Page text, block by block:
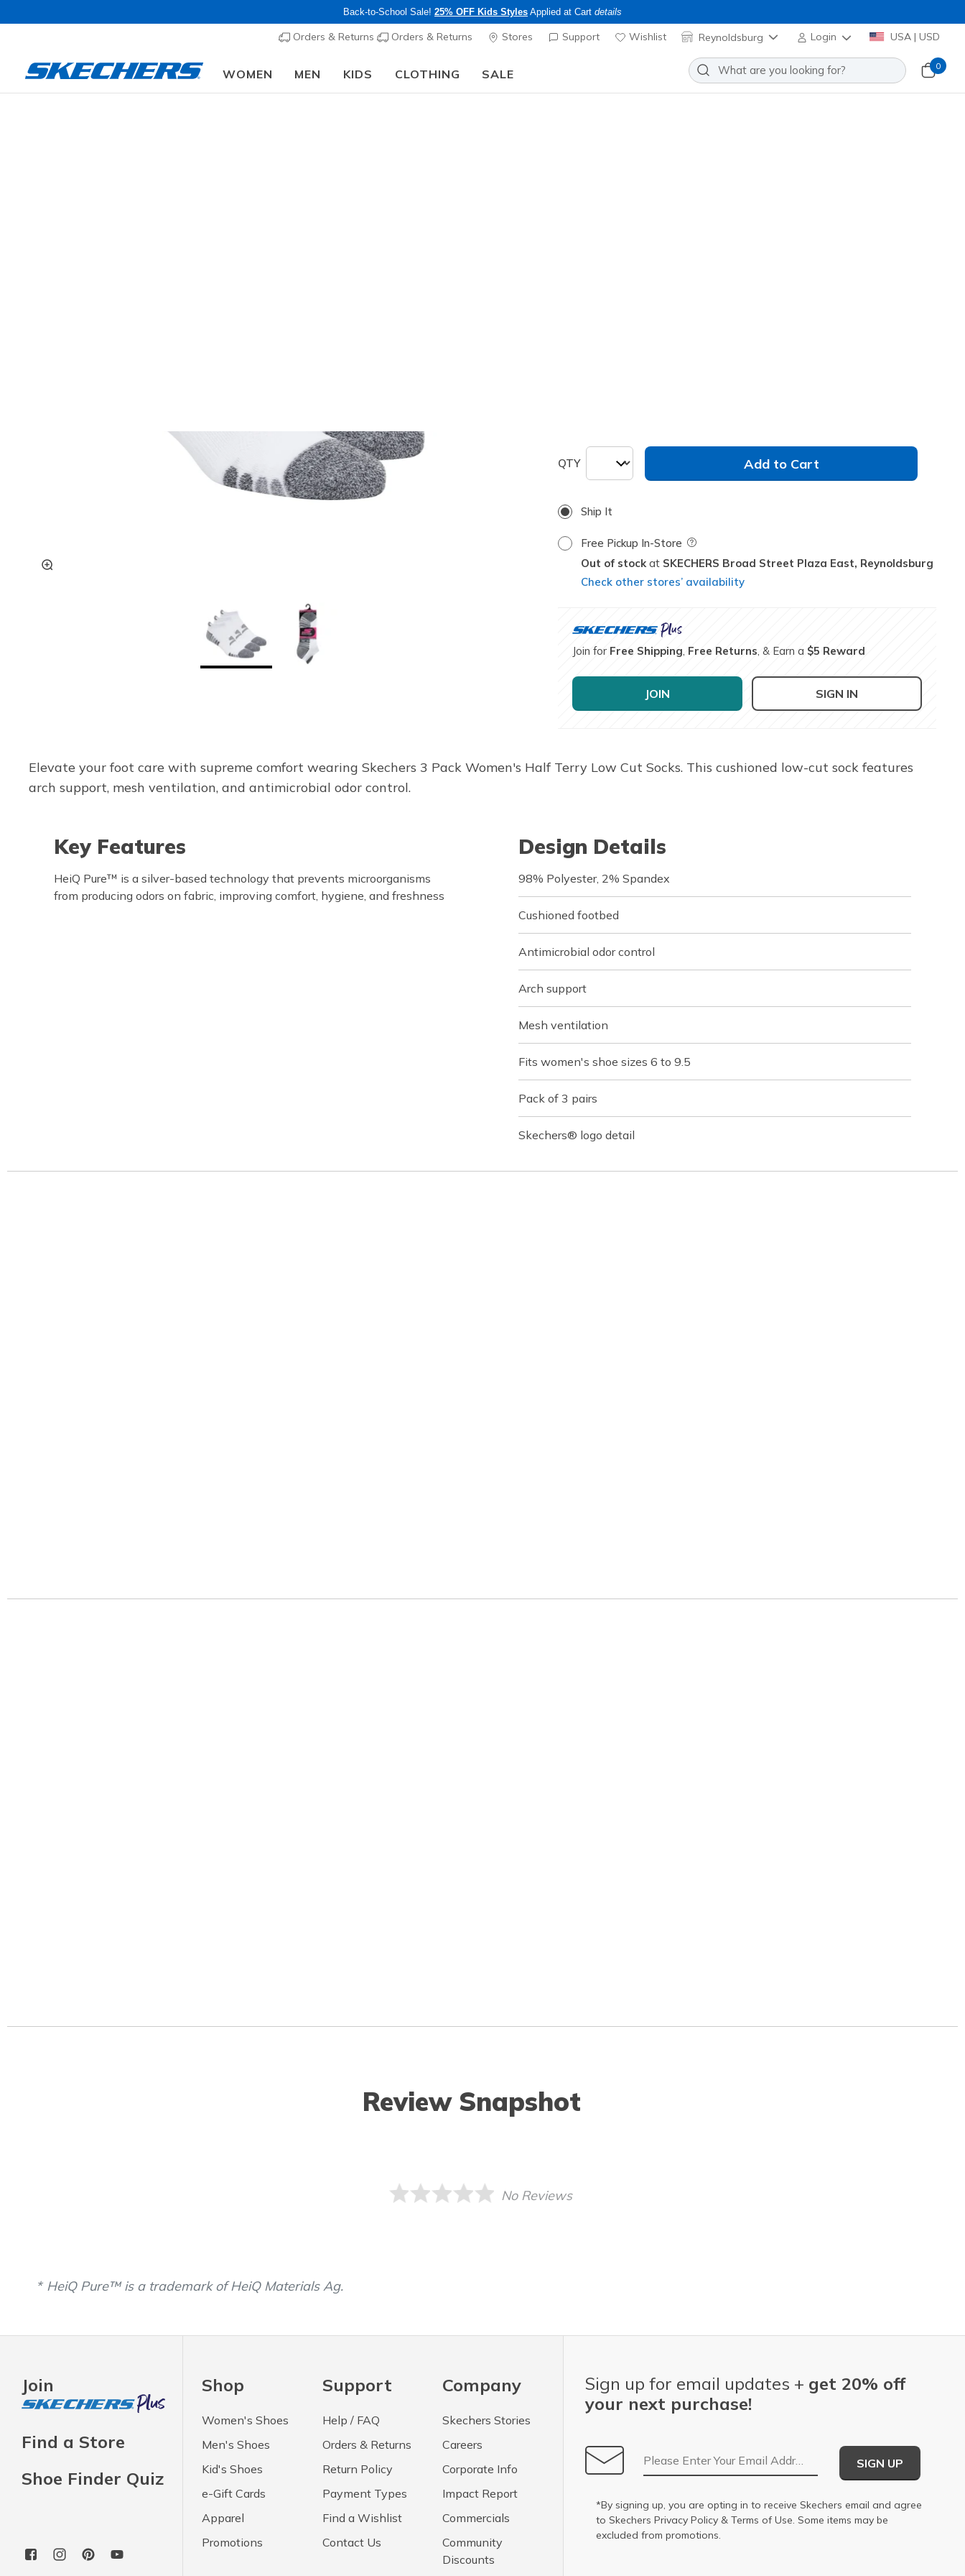
Back-to-School Sale! 25% OFF Kids Styles Applied at Cart details
Orders & Returns Orders & Returns Stores Support Wishlist Reynoldsburg Login USA | USD
WOMEN MEN KIDS CLOTHING SALE
0
QTY Add to Cart
Ship It
Free Pickup In-Store Field Description
Out of stock SKECHERS Broad Street Plaza East, Reynoldsburg
Check other stores’ availability
Join for Free Shipping Free Returns , & Earn a $5 Reward
JOIN SIGN IN
Elevate your foot care with supreme comfort wearing Skechers 3 Pack Women's Half Terry Low Cut Socks. This cushioned low-cut sock features
arch support, mesh ventilation, and antimicrobial odor control.
Key Features
HeiQ Pure™ is a silver-based technology that prevents microorganisms
from producing odors on fabric, improving comfort, hygiene, and freshness
Design Details
98% Polyester, 2% Spandex
Cushioned footbed
Antimicrobial odor control
Arch support
Mesh ventilation
Fits women's shoe sizes 6 to 9.5
Pack of 3 pairs
Skechers® logo detail
Review Snapshot
No Reviews
HeiQ Pure™ is a trademark of HeiQ Materials Ag.
Join
Find a Store
Shoe Finder Quiz
Shop
Women's Shoes
Men's Shoes
Kid's Shoes
e-Gift Cards
Apparel
Promotions
Support
Help / FAQ
Orders & Returns
Return Policy
Payment Types
Find a Wishlist
Contact Us
Company
Skechers Stories
Careers
Corporate Info
Impact Report
Commercials
Community
Discounts
Sign up for email updates + get 20% off
your next purchase!
Email Address
SIGN UP
*By signing up, you are opting in to receive Skechers email and agree
to Skechers Privacy Policy & Terms of Use . Some items may be
excluded from promotions.